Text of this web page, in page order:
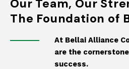
Our Team, Our
The Foundation of
At Bellai Alliance
are the
success.